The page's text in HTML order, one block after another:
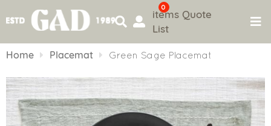
to
0
items Quote
List
Home Placemat Green Sage Placemat